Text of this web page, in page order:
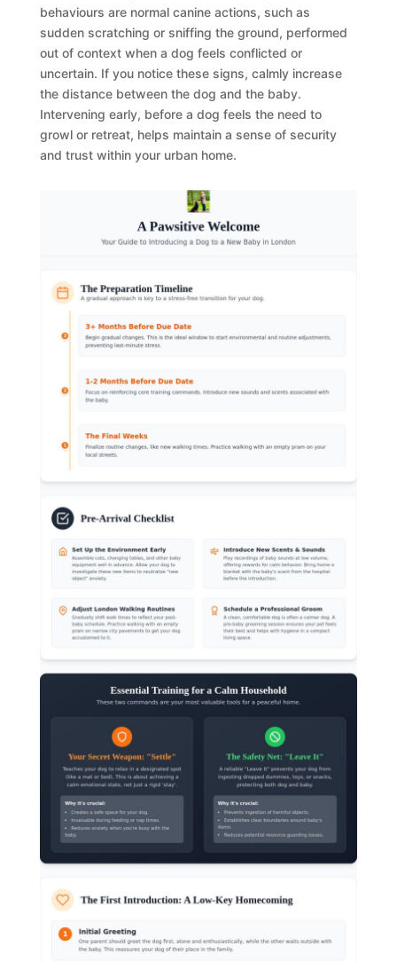
behaviours are normal canine actions, such as
sudden scratching or sniffing the ground, performed
out of context when a dog feels conflicted or
uncertain. If you notice these signs, calmly increase
the distance between the dog and the baby.
Intervening early, before a dog feels the need to
growl or retreat, helps maintain a sense of security
and trust within your urban home.